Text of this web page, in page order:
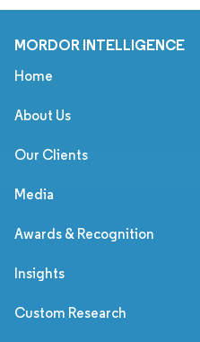
MORDOR INTELLIGENCE
Home
About Us
Our Clients
Media
Awards & Recognition
Insights
Custom Research